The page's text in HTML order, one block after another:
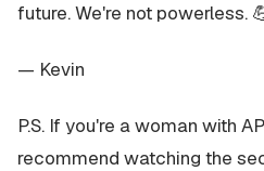
future. We're not powerless.
— Kevin
P.S. If you're a woman with
recommend watching the